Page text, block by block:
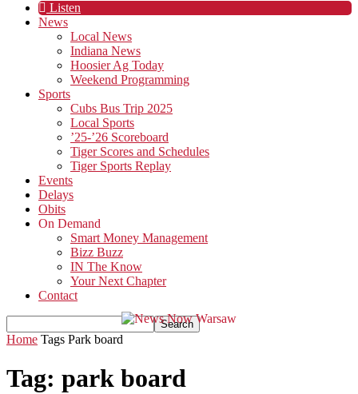
Listen
News
Local News
Indiana News
Hoosier Ag Today
Weekend Programming
Sports
Cubs Bus Trip 2025
Local Sports
’25-’26 Scoreboard
Tiger Scores and Schedules
Tiger Sports Replay
Events
Delays
Obits
On Demand
Smart Money Management
Bizz Buzz
IN The Know
Your Next Chapter
Contact
Home Tags Park board
Tag: park board